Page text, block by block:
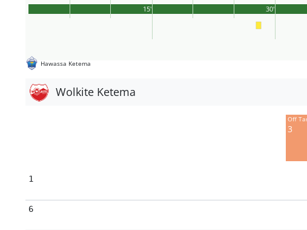
Hawassa Ketema
15' 30'
Wolkite Ketema
Off
3
1
6